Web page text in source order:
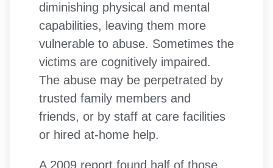
diminishing physical and mental
capabilities, leaving them more
vulnerable to abuse. Sometimes the
victims are cognitively impaired.
The abuse may be perpetrated by
trusted family members and
friends, or by staff at care facilities
or hired at-home help.
A 2009 report found half of those